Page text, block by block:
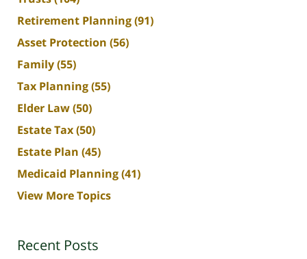
Retirement Planning(91)
Asset Protection (56)
Family(55)
Tax Planning(55)
Elder Law(50)
Estate Tax(50)
Estate Plan (45)
Medicaid Planning(41)
View More Topics
Recent Posts